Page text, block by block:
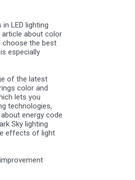
LED lighting
article about color
choose the best
especially
of the latest
color and
lets you
technologies,
energy code
Sky lighting
effects of light